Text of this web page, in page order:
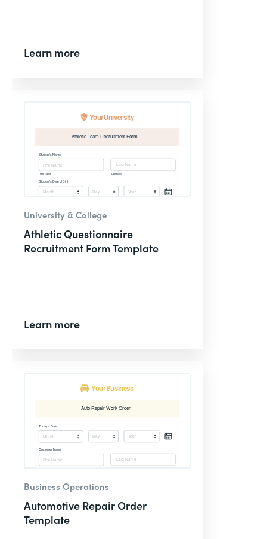
Learn more
University & College
Athletic Questionnaire
Recruitment Form Template
Learn more
Business Operations
Automotive Repair Order
Template